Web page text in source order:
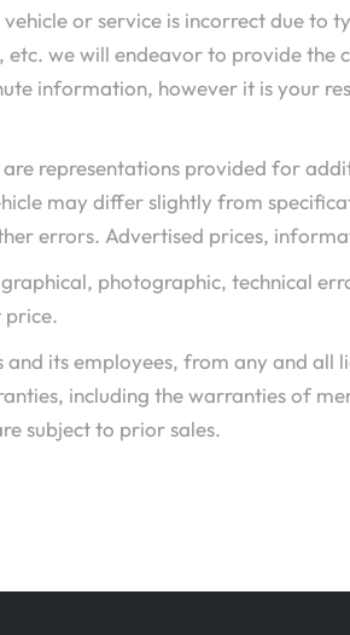
or service is incorrect due to
we will endeavor to provide
information, however it is your
representations provided for
may differ slightly from
errors. Advertised prices,
photographic, technical
price.
and its employees, from any and
including the warranties of
subject to prior sales.